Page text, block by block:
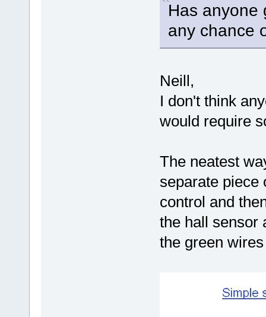
Has anyone
any chance
Neill,
I don't think
would require
The neatest
separate piece
control and
the hall sensor
the green